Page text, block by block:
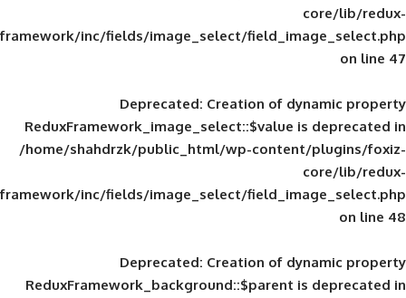
framework/inc/fields/image_select/
Deprecated: Creation of
ReduxFramework_image_select::$value
/home/shahdrzk/public_html/wp-
framework/inc/fields/image_select/
Deprecated: Creation of
ReduxFramework_background::$parent